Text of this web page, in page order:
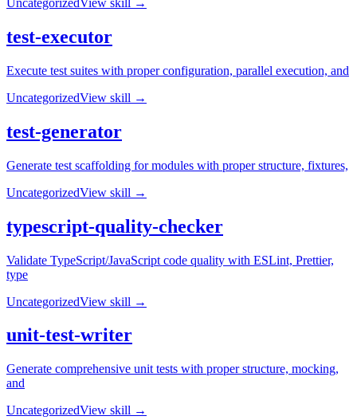
UncategorizedView skill →
test-executor
Execute test suites with proper configuration, parallel execution, and
UncategorizedView skill →
test-generator
Generate test scaffolding for modules with proper structure, fixtures,
UncategorizedView skill →
typescript-quality-checker
Validate TypeScript/JavaScript code quality with ESLint, Prettier,
type
UncategorizedView skill →
unit-test-writer
Generate comprehensive unit tests with proper structure, mocking,
and
UncategorizedView skill →